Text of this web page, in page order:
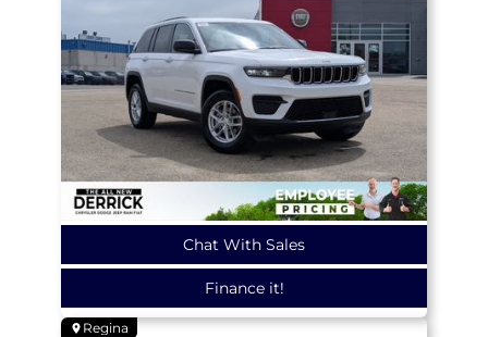
Chat With Sales
Finance it!
Regina